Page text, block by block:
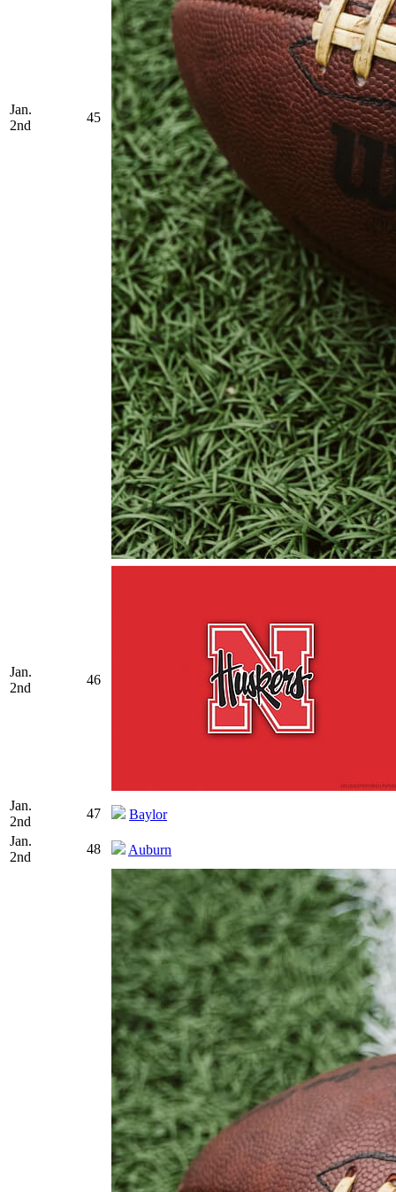
Jan.
2nd
45
Jan.
2nd
46
Jan.
2nd
47
Baylor
Jan.
2nd
48 Auburn